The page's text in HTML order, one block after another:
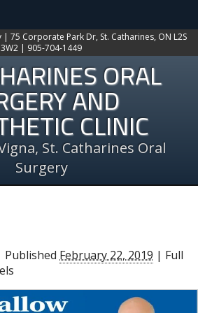
| 75 Corporate Park Dr, St. Catharines, ON L2S
3W2 | 905-704-1449
ORAL
AND
CLINIC
St. Catharines Oral
Surgery
Published February 22, 2019 | Full